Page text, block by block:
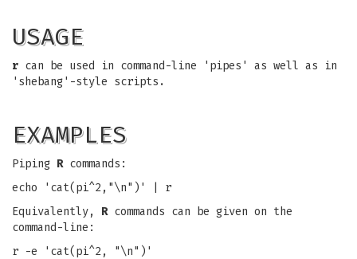
USAGE
r can be used in command-line 'pipes' as well as in
'shebang'-style scripts.
EXAMPLES
Piping Rcommands:
echo 'cat(pi^2,"\n")' | r
Equivalently, Rcommands can be given on the
command-line:
r -e 'cat(pi^2, "\n")'